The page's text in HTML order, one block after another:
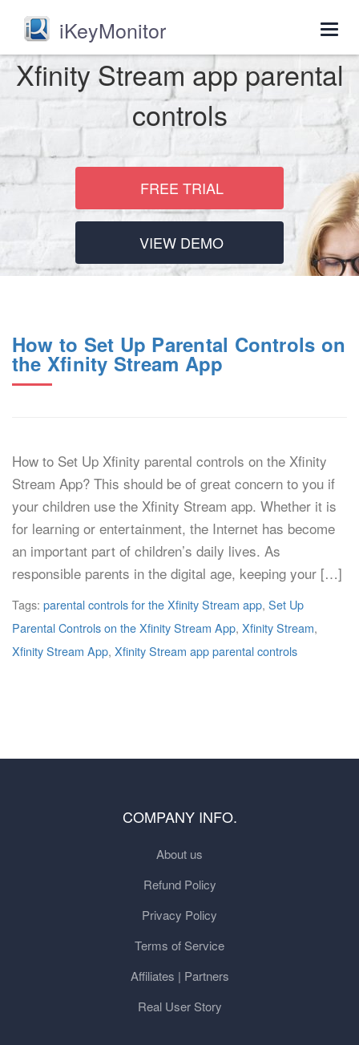
iKeyMonitor
Xfinity Stream app parental
controls
FREE TRIAL
VIEW DEMO
How to Set Up Parental Controls on
the Xfinity Stream App
How to Set Up Xfinity parental controls on the Xfinity
Stream App? This should be of great concern to you if
your children use the Xfinity Stream app. Whether it is
for learning or entertainment, the Internet has become
an important part of children’s daily lives. As
responsible parents in the digital age, keeping your […]
Tags: parental controls for the Xfinity Stream app, Set Up
Parental Controls on the Xfinity Stream App, Xfinity Stream,
Xfinity Stream App, Xfinity Stream app parental controls
COMPANY INFO.
About us
Refund Policy
Privacy Policy
Terms of Service
Affiliates | Partners
Real User Story